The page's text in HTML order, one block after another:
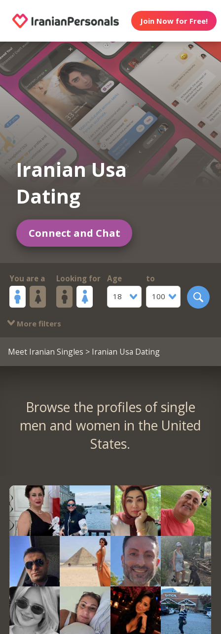
Join Now for Free!
Iranian Usa
Dating
Connect and Chat
You are a Looking for
Age
18
to
100
More filters
Meet Iranian Singles > Iranian Usa Dating
Browse the profiles of single
men and women in the United
States.